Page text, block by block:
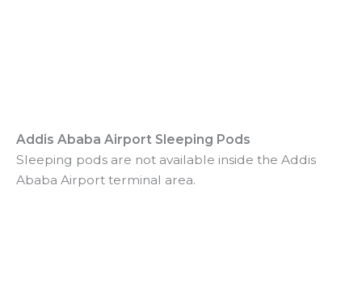
Addis Ababa Airport Sleeping Pods
Sleeping pods are not available inside the Addis
Ababa Airport terminal area.